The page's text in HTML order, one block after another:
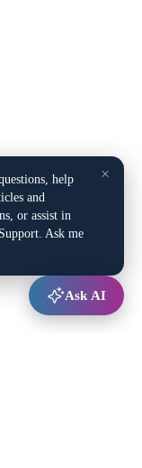
×
help
and
or assist in
Ask me
Ask AI